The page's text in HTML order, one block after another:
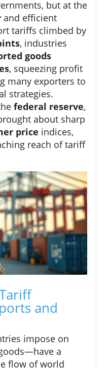
but at the
and efficient
tariffs climbed by
, industries
goods
, squeezing profit
many exporters to
strategies.
federal reserve,
about sharp
price indices,
reach of tariff
and
impose on
a
flow of world